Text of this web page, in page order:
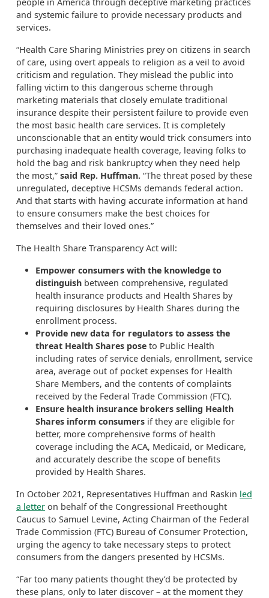
and systemic failure to provide necessary products and
services.
“Health Care Sharing Ministries prey on citizens in search
of care, using overt appeals to religion as a veil to avoid
criticism and regulation. They mislead the public into
falling victim to this dangerous scheme through
marketing materials that closely emulate traditional
insurance despite their persistent failure to provide even
the most basic health care services. It is completely
unconscionable that an entity would trick consumers into
purchasing inadequate health coverage, leaving folks to
hold the bag and risk bankruptcy when they need help
the most,” said Rep. Huffman. “The threat posed by these
unregulated, deceptive HCSMs demands federal action.
And that starts with having accurate information at hand
to ensure consumers make the best choices for
themselves and their loved ones.”
The Health Share Transparency Act will:
Empower consumers with the knowledge to
distinguish between comprehensive, regulated
health insurance products and Health Shares by
requiring disclosures by Health Shares during the
enrollment process.
Provide new data for regulators to assess the
threat Health Shares pose to Public Health
including rates of service denials, enrollment, service
area, average out of pocket expenses for Health
Share Members, and the contents of complaints
received by the Federal Trade Commission (FTC).
Ensure health insurance brokers selling Health
Shares inform consumers if they are eligible for
better, more comprehensive forms of health
coverage including the ACA, Medicaid, or Medicare,
and accurately describe the scope of benefits
provided by Health Shares.
In October 2021, Representatives Huffman and Raskin led
a letter on behalf of the Congressional Freethought
Caucus to Samuel Levine, Acting Chairman of the Federal
Trade Commission (FTC) Bureau of Consumer Protection,
urging the agency to take necessary steps to protect
consumers from the dangers presented by HCSMs.
“Far too many patients thought they’d be protected by
these plans, only to later discover – at the moment they